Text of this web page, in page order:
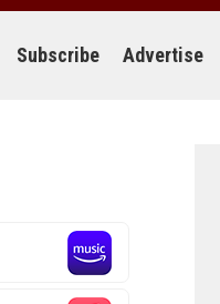
Subscribe Advertise